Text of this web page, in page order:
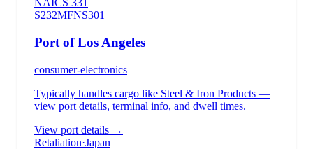
NAICS 331
S232MFNS301
Port of Los Angeles
consumer-electronics
Typically handles cargo like Steel & Iron Products —
view port details, terminal info, and dwell times.
View port details →
Retaliation·Japan